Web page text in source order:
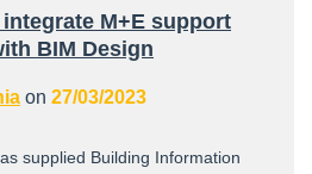
M+E support
BIM Design
on 27/03/2023
supplied Building Information